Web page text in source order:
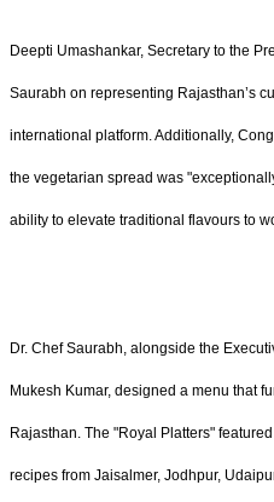
Deepti Umashankar, Secretary to the
Saurabh on representing Rajasthan’s
international platform. Additionally,
the vegetarian spread was
ability to elevate traditional flavours to
Dr. Chef Saurabh, alongside the
Mukesh Kumar, designed a menu that
Rajasthan. The "Royal Platters"
recipes from Jaisalmer, Jodhpur,